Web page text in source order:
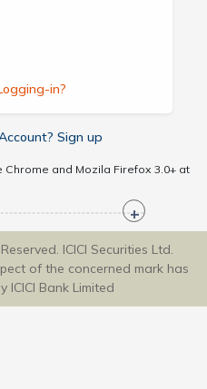
in?
Sign up
Chrome and Mozila Firefox 3.0+ at
ICICI Securities Ltd.
of the concerned mark has
ICICI Bank Limited